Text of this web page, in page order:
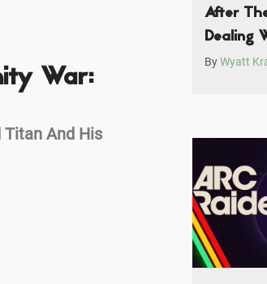
War:
Titan And His
After
Dealing
ByWyatt